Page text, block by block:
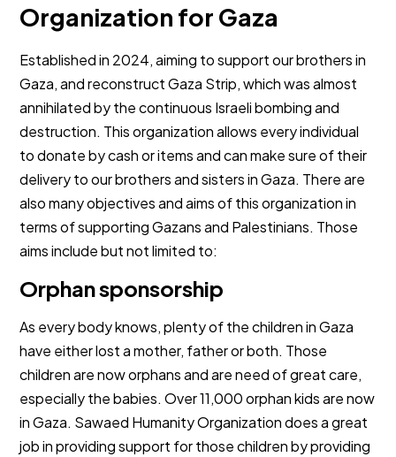
Organization for Gaza
Established in 2024, aiming to support our brothers in
Gaza, and reconstruct Gaza Strip, which was almost
annihilated by the continuous Israeli bombing and
destruction. This organization allows every individual
to donate by cash or items and can make sure of their
delivery to our brothers and sisters in Gaza. There are
also many objectives and aims of this organization in
terms of supporting Gazans and Palestinians. Those
aims include but not limited to:
Orphan sponsorship
As every body knows, plenty of the children in Gaza
have either lost a mother, father or both. Those
children are now orphans and are need of great care,
especially the babies. Over 11,000 orphan kids are now
in Gaza. Sawaed Humanity Organization does a great
job in providing support for those children by providing